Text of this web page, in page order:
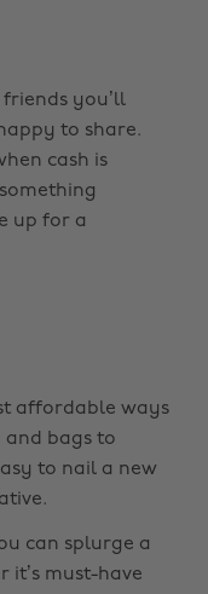
you’ll
to share.
cash is
up for a
affordable ways
bags to
to nail a new
can splurge a
it’s must-have